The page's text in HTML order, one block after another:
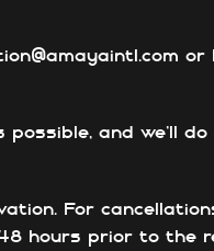
or
and we’ll
For
hours prior to the